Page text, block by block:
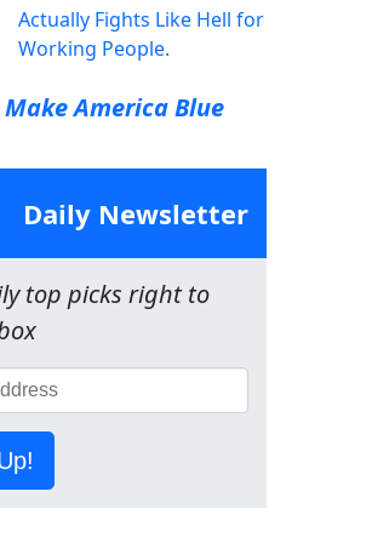
Actually Fights Like Hell for
Working People.
America Blue
Daily Newsletter
top picks right to